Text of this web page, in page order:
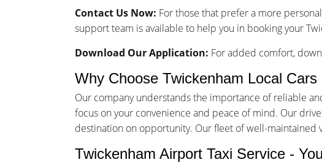
Contact Us Now: For those that prefer a more
support team is available to help you in booking your
Download Our Application: For added comfort,
Why Choose Twickenham Local Cars
Our company understands the importance of reliable
focus on your convenience and peace of mind. Our
destination on opportunity. Our fleet of well-maintained
Twickenham Airport Taxi Service -